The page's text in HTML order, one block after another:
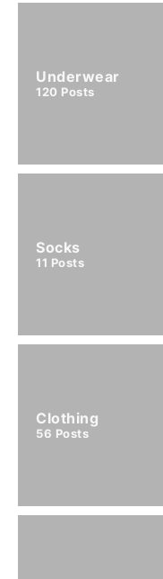
Underwear
120 Posts
Socks
11 Posts
Clothing
56 Posts